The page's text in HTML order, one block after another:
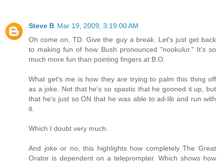
Steve B Mar 19, 2009, 3:19:00 AM
Oh come on, TD. Give the guy a break. Let's just get back
to making fun of how Bush pronounced "nookulur." It's so
much more fun than pointing fingers at B.O.
What get's me is how they are trying to palm this thing off
as a joke. Not that he's so spastic that he gooned it up, but
that he's just so ON that he was able to ad-lib and run with
it.
Which I doubt very much.
And joke or no, this highlights how completely The Great
Orator is dependent on a teleprompter. Which shows how